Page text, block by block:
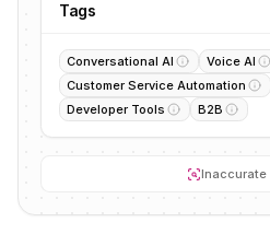
Tags
Conversational AI Voice AI
Customer Service Automation
Developer Tools
B2B
Inaccurate